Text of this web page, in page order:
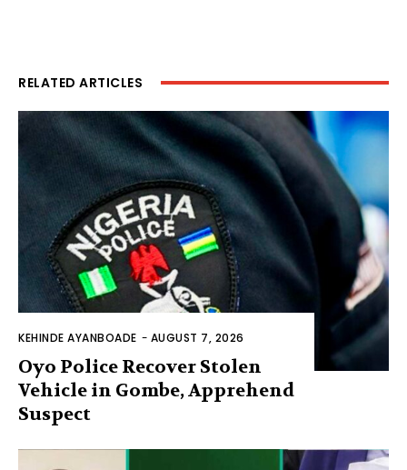
RELATED ARTICLES
KEHINDE AYANBOADE - AUGUST 7, 2026
Oyo Police Recover Stolen
Vehicle in Gombe, Apprehend
Suspect